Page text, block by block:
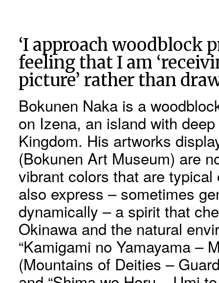
‘I approach woodblock
feeling that I am
picture’ rather than
Bokunen Naka is a
on Izena, an island with
Kingdom. His artworks
(Bokunen Art Museum) are
vibrant colors that are
also express – sometimes
dynamically – a spirit that
Okinawa and the natural
“Kamigami no Yamayama –
(Mountains of Deities –